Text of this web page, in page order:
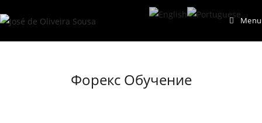
to
Menu
Форекс Обучение